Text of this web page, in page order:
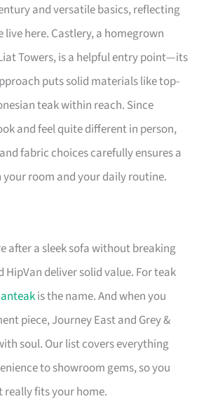
and versatile basics, reflecting
live here. Castlery, a homegrown
Towers, is a helpful entry point—its
puts solid materials like top-
teak within reach. Since
and feel quite different in person,
fabric choices carefully ensures a
room and your daily routine.
after a sleek sofa without breaking
HipVan deliver solid value. For teak
is the name. And when you
piece, Journey East and Grey &
soul. Our list covers everything
to showroom gems, so you
really fits your home.